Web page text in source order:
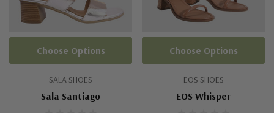
SALA SHOES
Sala Santiago
Choose Options
EOS SHOES
EOS Whisper
Choose Options